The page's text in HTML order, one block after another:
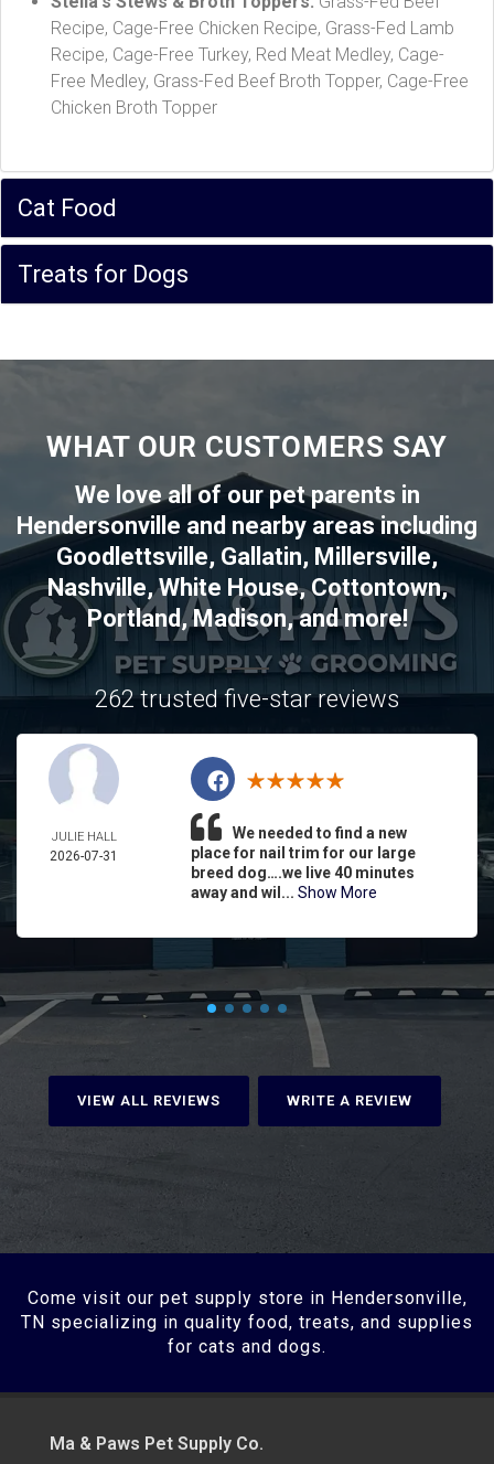
Recipe, Cage-Free Chicken Recipe, Grass-Fed Lamb
Recipe, Cage-Free Turkey, Red Meat Medley, Cage-
Free Medley, Grass-Fed Beef Broth Topper, Cage-Free
Chicken Broth Topper
Cat Food
Treats for Dogs
WHAT OUR CUSTOMERS SAY
We love all of our pet parents in
Hendersonville and nearby areas including
Goodlettsville, Gallatin, Millersville,
Nashville,White House,Cottontown,
Portland,Madison, and more!
262 trusted five-star reviews
JULIE HALL
2026-07-31
We needed to find a new
place for nail trim for our large
breed dog….we live 40 minutes
away and wil... Show More
VIEW ALL REVIEWS WRITE A REVIEW
Come visit our pet supply store in Hendersonville,
TN specializing in quality food, treats, and supplies
for cats and dogs.
Ma & Paws Pet Supply Co.